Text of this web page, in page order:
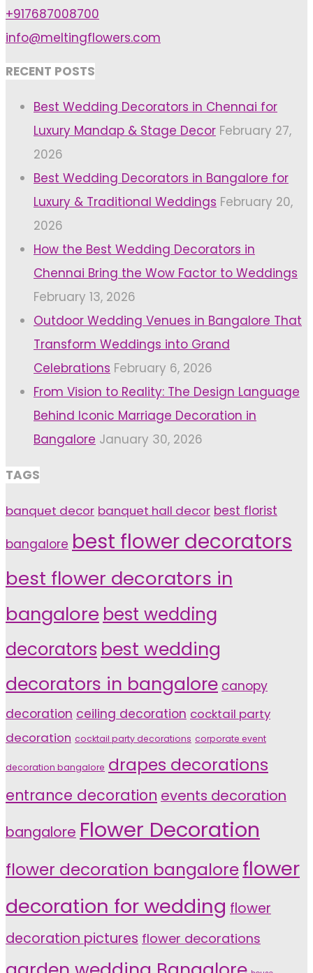
+917687008700
info@meltingflowers.com
RECENT POSTS
Best Wedding Decorators in Chennai for
Luxury Mandap & Stage Decor February 27,
2026
Best Wedding Decorators in Bangalore for
Luxury & Traditional Weddings February 20,
2026
How the Best Wedding Decorators in
Chennai Bring the Wow Factor to Weddings
February 13, 2026
Outdoor Wedding Venues in Bangalore That
Transform Weddings into Grand
Celebrations February 6, 2026
From Vision to Reality: The Design Language
Behind Iconic Marriage Decoration in
Bangalore January 30, 2026
TAGS
banquet decor banquet hall decor best florist
bangalore best flower decorators
best flower decorators in
bangalore best wedding
decorators best wedding
decorators in bangalore canopy
decoration ceiling decoration cocktail party
decoration cocktail party decorations corporate event
decoration bangalore drapes decorations
entrance decoration events decoration
bangalore Flower Decoration
flower decoration bangaloreflower
decoration for wedding flower
decoration pictures flower decorations